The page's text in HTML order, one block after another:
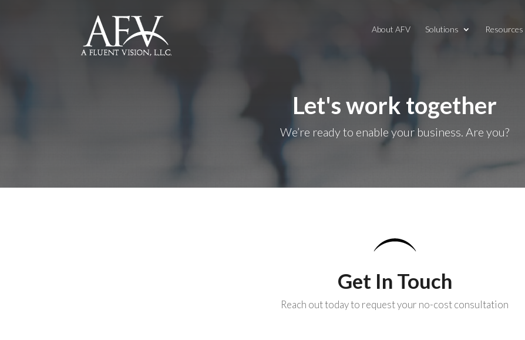
About AFV Solutions Resources
Let's work together
We’re ready to enable your business. Are you?
Get In Touch
Reach out today to request your no-cost consultation